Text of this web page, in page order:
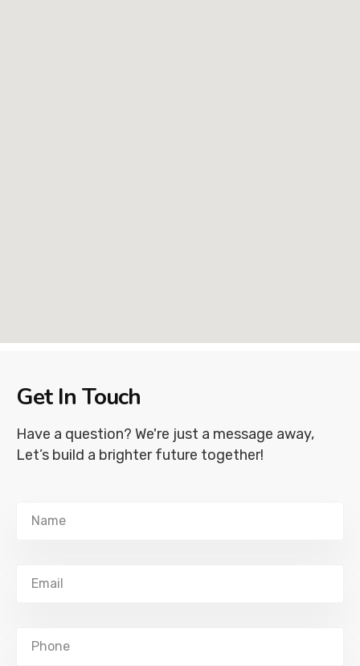
Get In Touch
Have a question? We're just a message away,
Let’s build a brighter future together!